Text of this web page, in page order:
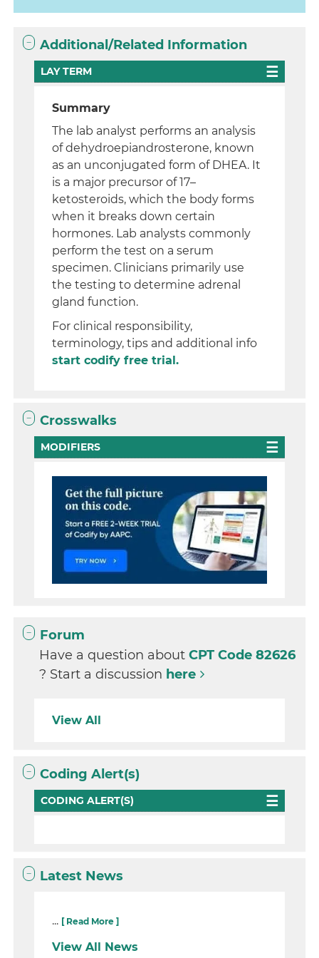
Additional/Related Information
LAY TERM
Summary
The lab analyst performs an analysis
of dehydroepiandrosterone, known
as an unconjugated form of DHEA. It
is a major precursor of 17–
ketosteroids, which the body forms
when it breaks down certain
hormones. Lab analysts commonly
perform the test on a serum
specimen. Clinicians primarily use
the testing to determine adrenal
gland function.
For clinical responsibility,
terminology, tips and additional info
start codify free trial.
Crosswalks
MODIFIERS
Forum
Have a question aboutCPT Code 82626
? Start a discussion here
View All
Coding Alert(s)
CODING ALERT(S)
Latest News
... [ Read More ]
View All News